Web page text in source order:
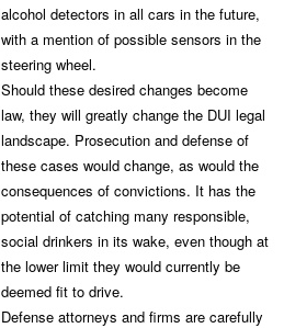
alcohol detectors in all cars in the future,
with a mention of possible sensors in the
steering wheel.
Should these desired changes become
law, they will greatly change the DUI legal
landscape. Prosecution and defense of
these cases would change, as would the
consequences of convictions. It has the
potential of catching many responsible,
social drinkers in its wake, even though at
the lower limit they would currently be
deemed fit to drive.
Defense attorneys and firms are carefully